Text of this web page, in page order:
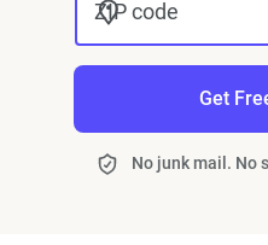
ZIP code
Get
No junk mail. No